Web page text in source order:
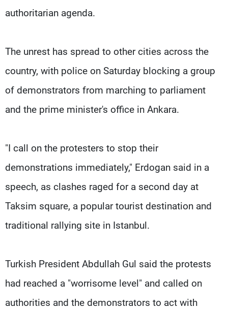
authoritarian agenda.
The unrest has spread to other cities across the
country, with police on Saturday blocking a group
of demonstrators from marching to parliament
and the prime minister's office in Ankara.
"I call on the protesters to stop their
demonstrations immediately," Erdogan said in a
speech, as clashes raged for a second day at
Taksim square, a popular tourist destination and
traditional rallying site in Istanbul.
Turkish President Abdullah Gul said the protests
had reached a "worrisome level" and called on
authorities and the demonstrators to act with